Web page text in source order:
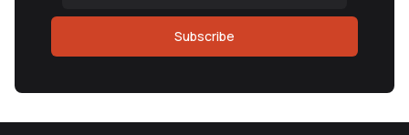
Subscribe